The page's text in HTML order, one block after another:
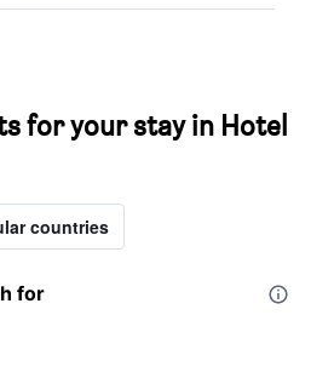
for your stay in Hotel
countries
for